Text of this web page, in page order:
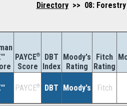
Directory>> 08: Forestry
PAYCE®
Score
DBT
Index
Moody's
Rating
Fitch
Rating
PAYCE® DBT Moody's Fitch